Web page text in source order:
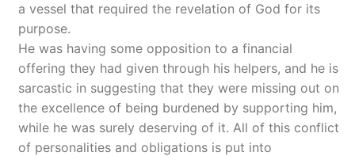
a vessel that required the revelation of God for its
purpose.
He was having some opposition to a financial
offering they had given through his helpers, and he is
sarcastic in suggesting that they were missing out on
the excellence of being burdened by supporting him,
while he was surely deserving of it. All of this conflict
of personalities and obligations is put into